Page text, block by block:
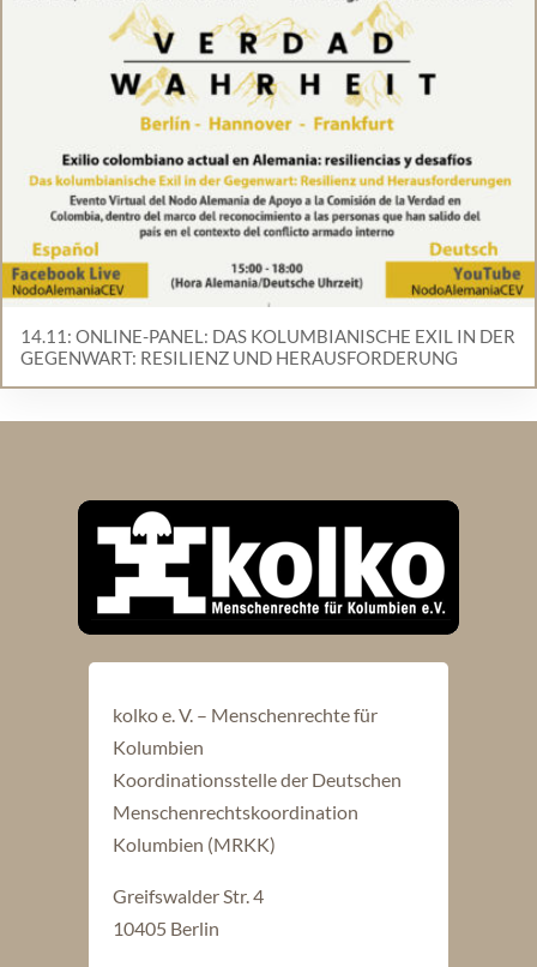
14.11: ONLINE-PANEL: DAS KOLUMBIANISCHE EXIL IN DER
GEGENWART: RESILIENZ UND HERAUSFORDERUNG
kolko e. V. – Menschenrechte für
Kolumbien
Koordinationsstelle der Deutschen
Menschenrechtskoordination
Kolumbien (MRKK)
Greifswalder Str. 4
10405 Berlin